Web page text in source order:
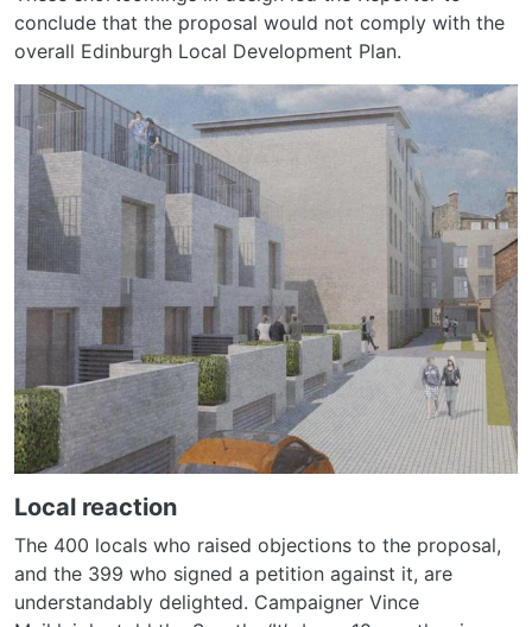
conclude that the proposal would not comply with the
overall Edinburgh Local Development Plan.
Local reaction
The 400 locals who raised objections to the proposal,
and the 399 who signed a petition against it, are
understandably delighted. Campaigner Vince